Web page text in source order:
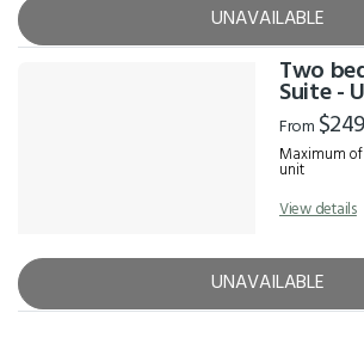
UNAVAILABLE
Two
Suite -
From $249
Maximum
unit
View details
UNAVAILABLE